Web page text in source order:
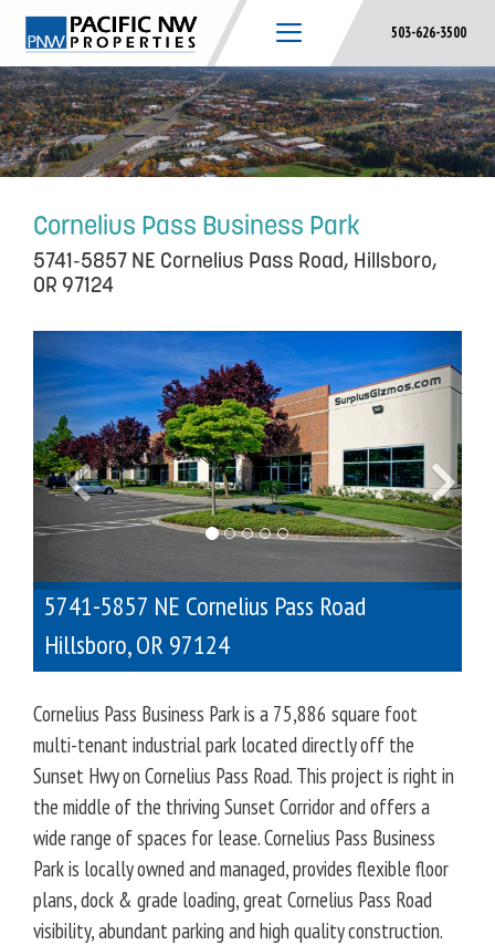
Skip
content
503-626-3500
Cornelius Pass Business Park
5741-5857 NE Cornelius Pass Road, Hillsboro,
OR 97124
e
v
i
s
N
e
5741-5857 NE Cornelius Pass Road
Hillsboro,OR 97124
Cornelius Pass Business Park is a 75,886 square foot
multi-tenant industrial park located directly off the
Sunset Hwy on Cornelius Pass Road. This project is right in
the middle of the thriving Sunset Corridor and offers a
wide range of spaces for lease. Cornelius Pass Business
Park is locally owned and managed, provides flexible floor
plans, dock & grade loading, great Cornelius Pass Road
visibility, abundant parking and high quality construction.